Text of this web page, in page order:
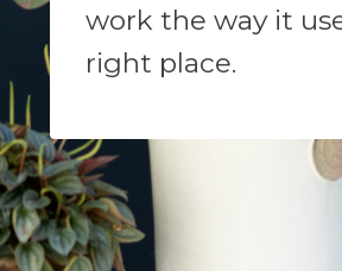
work the way it
right place.